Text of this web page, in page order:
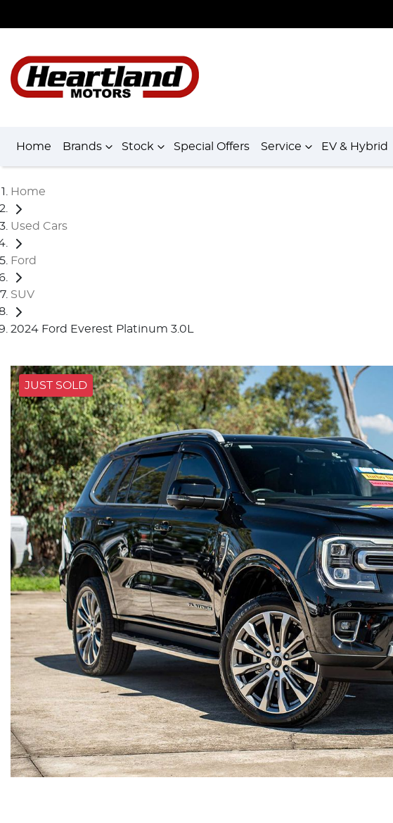
Home Brands Stock Special Offers Service EV & Hybrid
Home
Used Cars
Ford
SUV
2024 Ford Everest Platinum 3.0L
JUST SOLD